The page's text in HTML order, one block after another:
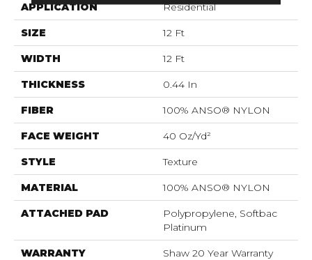
APPLICATION Residential
SIZE 12 Ft
WIDTH 12 Ft
THICKNESS 0.44 In
FIBER 100% ANSO® NYLON
FACE WEIGHT 40 Oz/yd²
STYLE Texture
MATERIAL 100% ANSO® NYLON
ATTACHED PAD
Polypropylene, Softbac
Platinum
WARRANTY
Shaw 20 Year Warranty